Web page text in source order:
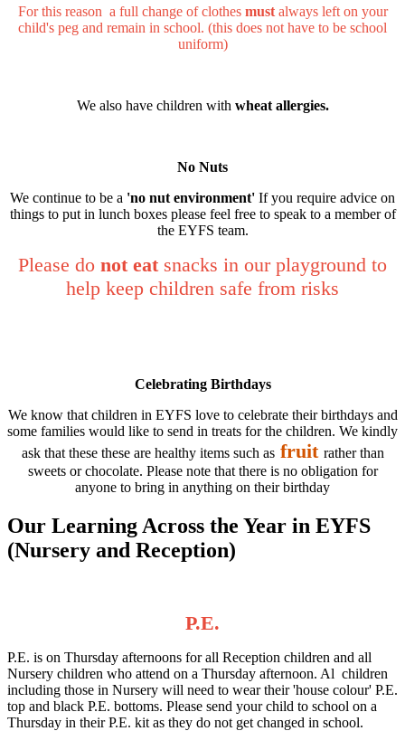
For this reason a full change of clothes mustalways left on your
child's peg and remain in school. (this does not have to be school
uniform)
We also have children with wheat allergies.
No Nuts
We continue to be a 'no nut environment' If you require advice on
things to put in lunch boxes please feel free to speak to a member of
the EYFS team.
Please do not eat snacks in our playground to
help keep children safe from risks
Celebrating Birthdays
We know that children in EYFS love to celebrate their birthdays and
some families would like to send in treats for the children. We kindly
ask that these these are healthy items such asfruit rather than
sweets or chocolate. Please note that there is no obligation for
anyone to bring in anything on their birthday
Our Learning Across the Year in EYFS
(Nursery and Reception)
P.E.
P.E. is on Thursday afternoons for all Reception children and all
Nursery children who attend on a Thursday afternoon. Al children
including those in Nursery will need to wear their 'house colour' P.E.
top and black P.E. bottoms. Please send your child to school on a
Thursday in their P.E. kit as they do not get changed in school.